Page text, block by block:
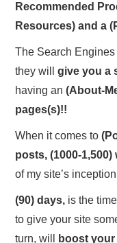
Recommended
Resources) and a
The Search
they willgive you a
having an(About-
pages(s)!!
When it comes to
posts, (1000-
of my site’s
(90) days, is the
to give your site
turn, will
boost